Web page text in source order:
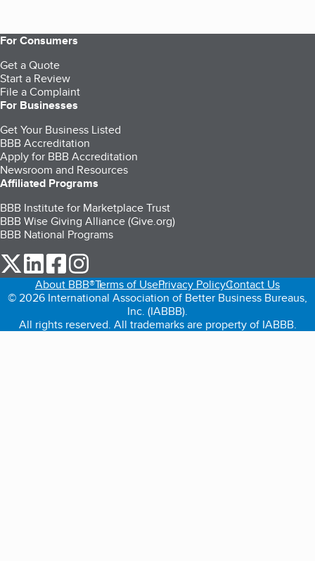
For Consumers
Get a Quote
Start a Review
File a Complaint
For Businesses
Get Your Business Listed
BBB Accreditation
Apply for BBB Accreditation
Newsroom and Resources
Affiliated Programs
BBB Institute for Marketplace Trust
BBB Wise Giving Alliance (Give.org)
BBB National Programs
our Twitter (opens in a new tab)
our LinkedIn (opens in a new tab)
our Facebook (opens in a new tab)
About BBB®Terms of UsePrivacy PolicyContact Us
© 2026 International Association of Better Business Bureaus,
Inc. (IABBB).
All rights reserved. All trademarks are property of IABBB.